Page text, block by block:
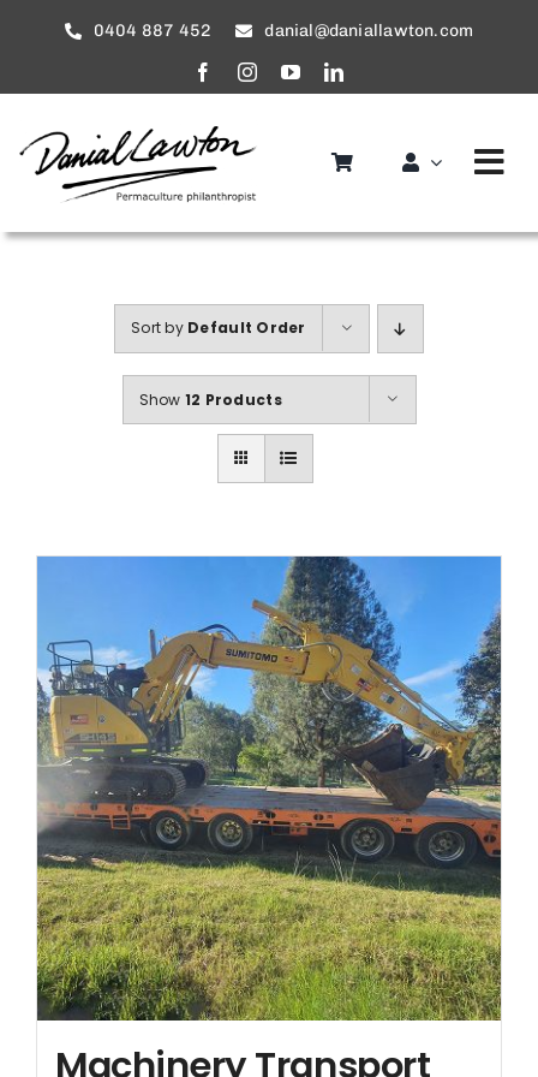
content
0404 887 452 danial@daniallawton.com
Sort by Default Order
Show 12 Products
Machinery Transport